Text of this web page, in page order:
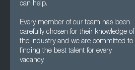
can help.
Every member of our team has been
carefully chosen for their knowledge of
the industry and we are committed to
finding the best talent for every
vacancy.